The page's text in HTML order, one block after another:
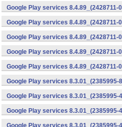
Google Play services
Google Play services
Google Play services
Google Play services
Google Play services
Google Play services
Google Play services
Google Play services
Google Play services